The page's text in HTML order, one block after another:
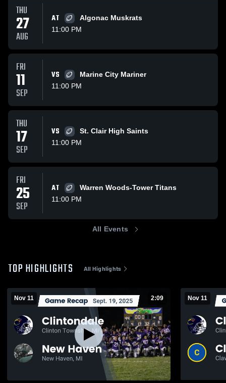
THU
27
AUG
AT
Algonac Muskrats
11:00 PM
FRI
11
SEP
VS
Marine City Mariner
11:00 PM
THU
17
SEP
VS
St. Clair High Saints
11:00 PM
FRI
25
SEP
AT
Warren Woods-Tower Titans
11:00 PM
All Events
TOP HIGHLIGHTS All Highlights
Nov 11 2:09 Nov 11